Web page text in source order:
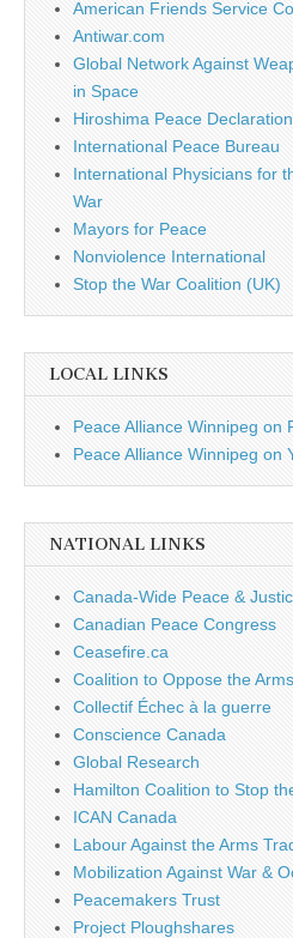
American Friends Service
Antiwar.com
Global Network Against
in Space
Hiroshima Peace Declaration
International Peace Bureau
International Physicians for
War
Mayors for Peace
Nonviolence International
Stop the War Coalition (UK)
LOCAL LINKS
Peace Alliance Winnipeg on
Peace Alliance Winnipeg on
NATIONAL LINKS
Canada-Wide Peace &
Canadian Peace Congress
Ceasefire.ca
Coalition to Oppose the
Collectif Échec à la guerre
Conscience Canada
Global Research
Hamilton Coalition to Stop
ICAN Canada
Labour Against the Arms
Mobilization Against War &
Peacemakers Trust
Project Ploughshares